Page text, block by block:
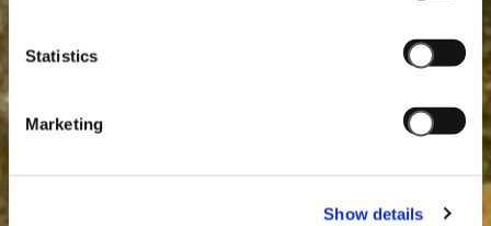
Statistics
Marketing
Show details